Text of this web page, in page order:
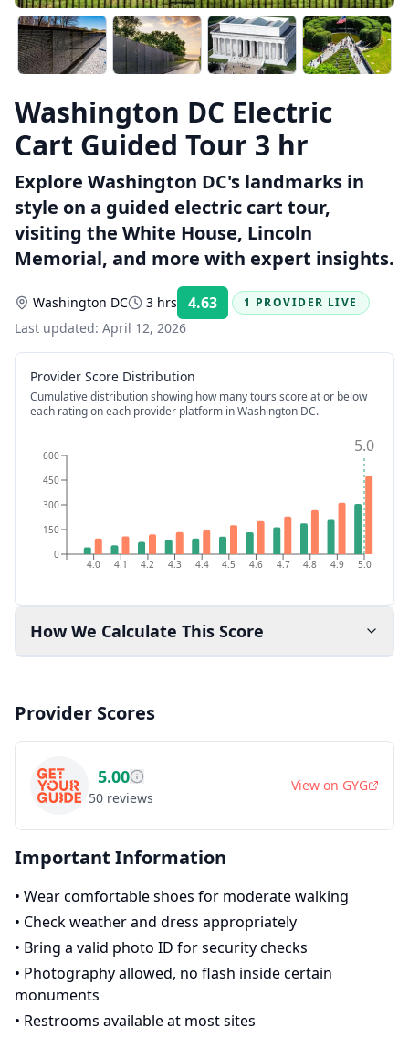
Washington DC Electric
Cart Guided Tour 3 hr
Explore Washington DC's landmarks in
style on a guided electric cart tour,
visiting the White House, Lincoln
Memorial, and more with expert insights.
Washington DC 3 hrs 4.63 Rating:
1 PROVIDER LIVE
Last updated: April 12, 2026
Provider Score Distribution
Cumulative distribution showing how many tours score at or below
each rating on each provider platform in Washington DC.
4.0 4.1 4.2 4.3 4.4 4.5 4.6 4.7 4.8 4.9 5.0
0
150
300
450
600 5.0
How We Calculate This Score
Provider Scores
5.00
50 reviews
View on GYG
Important Information
• Wear comfortable shoes for moderate walking
• Check weather and dress appropriately
• Bring a valid photo ID for security checks
• Photography allowed, no flash inside certain
monuments
• Restrooms available at most sites